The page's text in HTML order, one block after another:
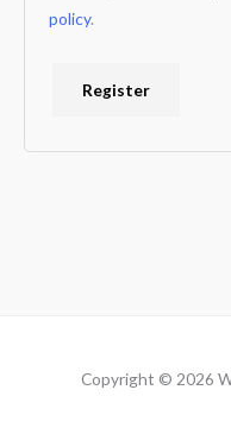
policy.
Register
Copyright © 2026